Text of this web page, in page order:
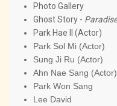
Photo Gallery
Ghost Story -
Park Hae Il (Actor)
Park Sol Mi (Actor)
Sung Ji Ru (Actor)
Ahn Nae Sang (Actor)
Park Won Sang
Lee David